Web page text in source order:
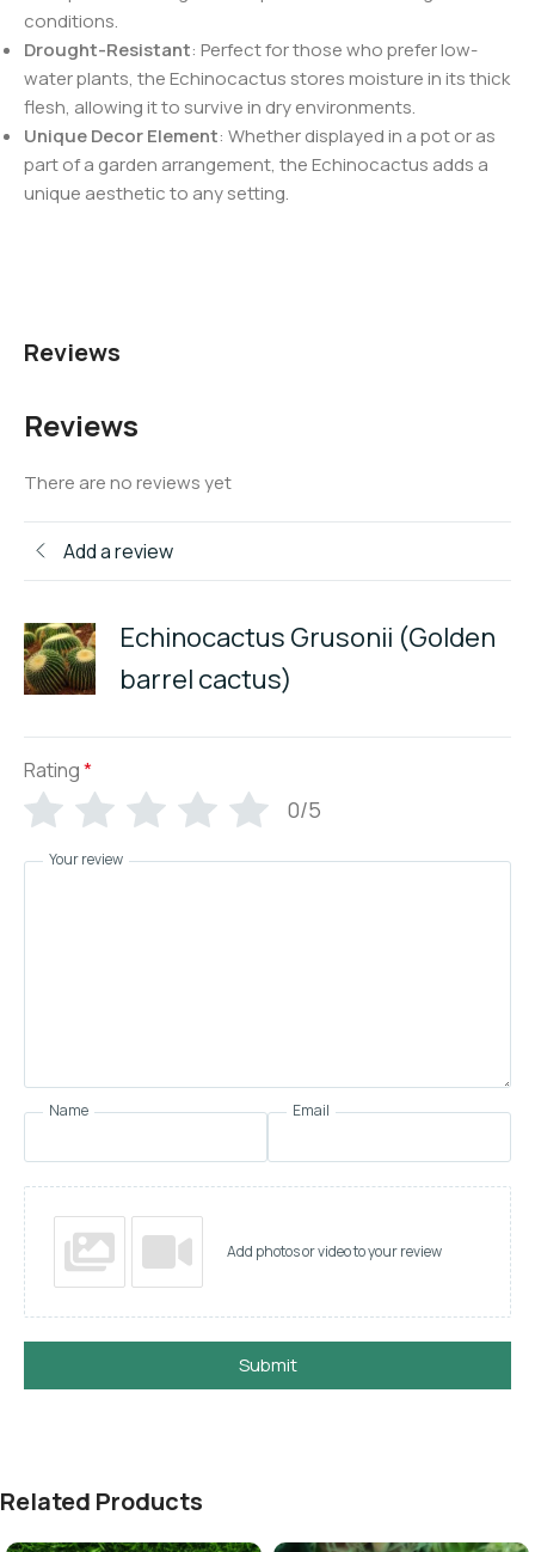
conditions.
Drought-Resistant: Perfect for those who prefer low-
water plants, the Echinocactus stores moisture in its thick
flesh, allowing it to survive in dry environments.
Unique Decor Element: Whether displayed in a pot or as
part of a garden arrangement, the Echinocactus adds a
unique aesthetic to any setting.
Reviews
Reviews
There are no reviews yet
Add a review
Echinocactus Grusonii (Golden
barrel cactus)
Rating*
0/5
Your review
Name Email
Add photos or video to your review
Submit
Related Products